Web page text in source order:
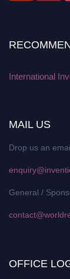
International
MAIL US
Drop us an
General /
OFFICE